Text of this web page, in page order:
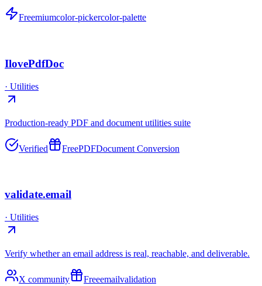
Freemiumcolor-pickercolor-palette
IlovePdfDoc
· Utilities
Production-ready PDF and document utilities suite
Verified FreePDFDocument Conversion
validate.email
· Utilities
Verify whether an email address is real, reachable, and deliverable.
X community Freeemailvalidation